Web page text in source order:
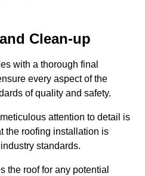
Clean-up
with a thorough final
every aspect of the
of quality and safety.
attention to detail is
the roofing installation is
standards.
the roof for any potential